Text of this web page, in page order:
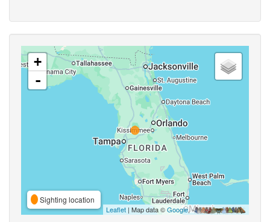
+
-
Sighting location
Leaflet | Map data ©Google,